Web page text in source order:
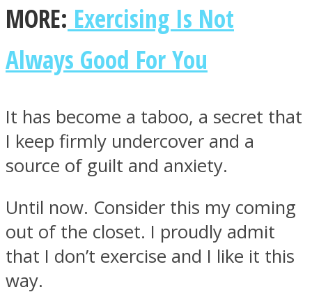
MORE: Exercising Is Not
Always Good For You
It has become a taboo, a secret that
I keep firmly undercover and a
source of guilt and anxiety.
Until now. Consider this my coming
out of the closet. I proudly admit
that I don’t exercise and I like it this
way.